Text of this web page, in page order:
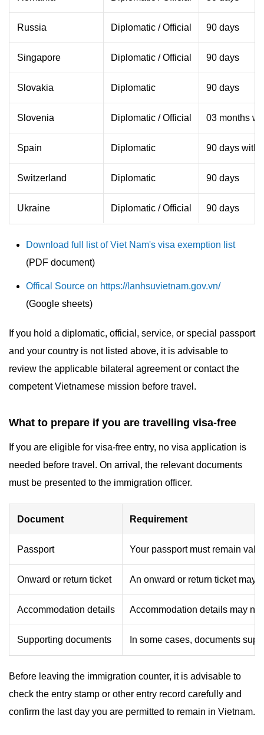
Russia Diplomatic / Official 90 days
Singapore Diplomatic / Official 90 days
Slovakia Diplomatic 90 days
Slovenia Diplomatic / Official 03 months
Spain Diplomatic 90 days
Switzerland Diplomatic 90 days
Ukraine Diplomatic / Official 90 days
Download full list of Viet Nam's visa exemption list
(PDF document)
Offical Source on https://lanhsuvietnam.gov.vn/
(Google sheets)
If you hold a diplomatic, official, service, or special passport
and your country is not listed above, it is advisable to
review the applicable bilateral agreement or contact the
competent Vietnamese mission before travel.
What to prepare if you are travelling visa-free
If you are eligible for visa-free entry, no visa application is
needed before travel. On arrival, the relevant documents
must be presented to the immigration officer.
Document Requirement
Passport Your passport must remain
Onward or return ticket An onward or return ticket may
Accommodation details Accommodation details may
Supporting documents In some cases, documents
Before leaving the immigration counter, it is advisable to
check the entry stamp or other entry record carefully and
confirm the last day you are permitted to remain in Vietnam.